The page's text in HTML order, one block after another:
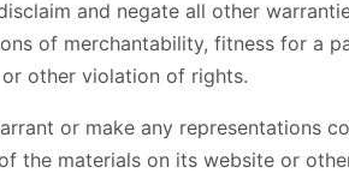
and negate all other
of merchantability, fitness for a
other violation of rights.
or make any representations
the materials on its website or